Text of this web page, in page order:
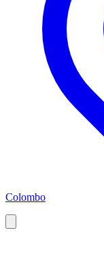
Colombo